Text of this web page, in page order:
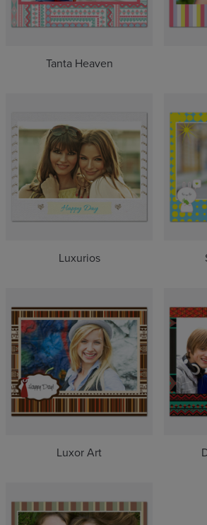
Tanta Heaven
Luxurios
Luxor Art